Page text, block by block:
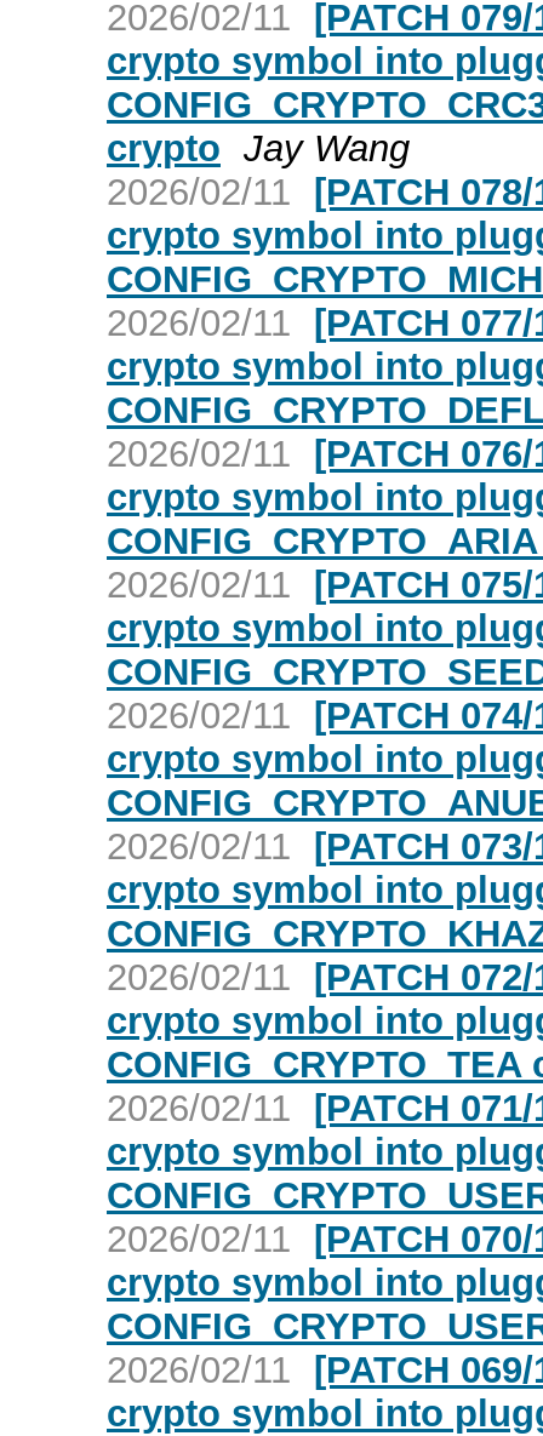
2026/02/11 [PATCH
crypto symbol into
crypto Jay Wang
2026/02/11 [PATCH
crypto symbol into
2026/02/11 [PATCH
crypto symbol into
2026/02/11 [PATCH
crypto symbol into
2026/02/11 [PATCH
crypto symbol into
2026/02/11 [PATCH
crypto symbol into
2026/02/11 [PATCH
crypto symbol into
2026/02/11 [PATCH
crypto symbol into
CONFIG_CRYPTO_TEA
2026/02/11 [PATCH
crypto symbol into
2026/02/11 [PATCH
crypto symbol into
2026/02/11 [PATCH
crypto symbol into